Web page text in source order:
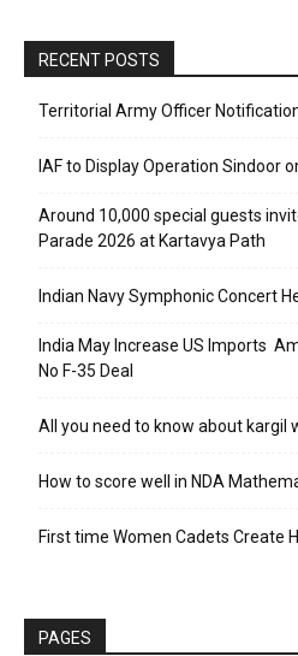
RECENT POSTS
Territorial Army Officer
IAF to Display Operation Sindoor
Around 10,000 special guests
Parade 2026 at Kartavya Path
Indian Navy Symphonic Concert
India May Increase US Imports
No F-35 Deal
All you need to know about kargil
How to score well in NDA
First time Women Cadets Create
PAGES